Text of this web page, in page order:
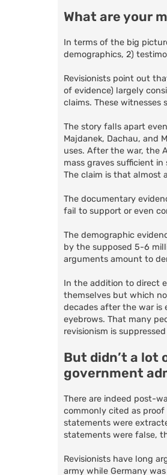
What are your
In terms of the big
demographics, 2)
Revisionists point out
of evidence) largely
claims. These
The story falls apart
Majdanek, Dachau, and
uses. After the war, the
mass graves sufficient
The claim is that almost
The documentary
fail to support or even
The demographic
by the supposed 5-6
arguments amount to
In the addition to direct
themselves but which
decades after the war is
eyebrows. That many
revisionism is
But didn’t a lot
government
There are indeed post-
commonly cited as
statements were
statements were false,
Revisionists have long
army while Germany